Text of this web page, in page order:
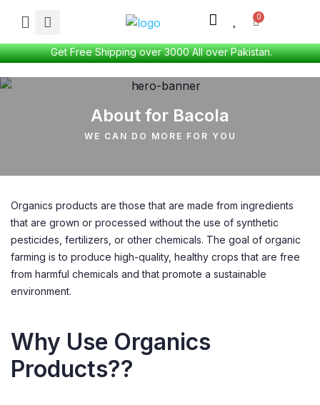
Get Free Shipping over 3000 All over Pakistan.
About for Bacola
WE CAN DO MORE FOR YOU
Organics products are those that are made from ingredients
that are grown or processed without the use of synthetic
pesticides, fertilizers, or other chemicals. The goal of organic
farming is to produce high-quality, healthy crops that are free
from harmful chemicals and that promote a sustainable
environment.
Why Use Organics
Products??